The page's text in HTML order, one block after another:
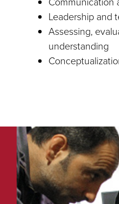
Leadership and
Assessing,
understanding